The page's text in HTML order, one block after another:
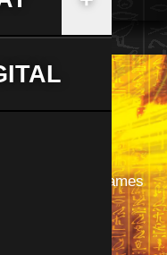
of Yu‑Gi‑Oh! games